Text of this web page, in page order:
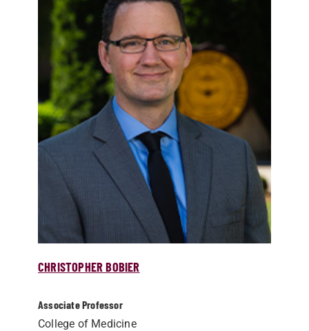
CHRISTOPHER BOBIER
Associate Professor
College of Medicine